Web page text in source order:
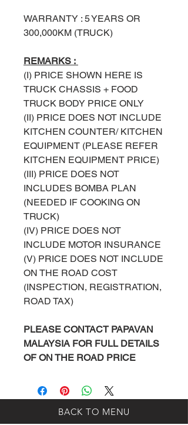
WARRANTY : 5 YEARS OR
300,000KM (TRUCK)
REMARKS :
(I) PRICE SHOWN HERE IS
TRUCK CHASSIS + FOOD
TRUCK BODY PRICE ONLY
(II) PRICE DOES NOT INCLUDE
KITCHEN COUNTER/ KITCHEN
EQUIPMENT (PLEASE REFER
KITCHEN EQUIPMENT PRICE)
(III) PRICE DOES NOT
INCLUDES BOMBA PLAN
(NEEDED IF COOKING ON
TRUCK)
(IV) PRICE DOES NOT
INCLUDE MOTOR INSURANCE
(V) PRICE DOES NOT INCLUDE
ON THE ROAD COST
(INSPECTION, REGISTRATION,
ROAD TAX)
PLEASE CONTACT PAPAVAN
MALAYSIA FOR FULL DETAILS
OF ON THE ROAD PRICE
BACK TO MENU